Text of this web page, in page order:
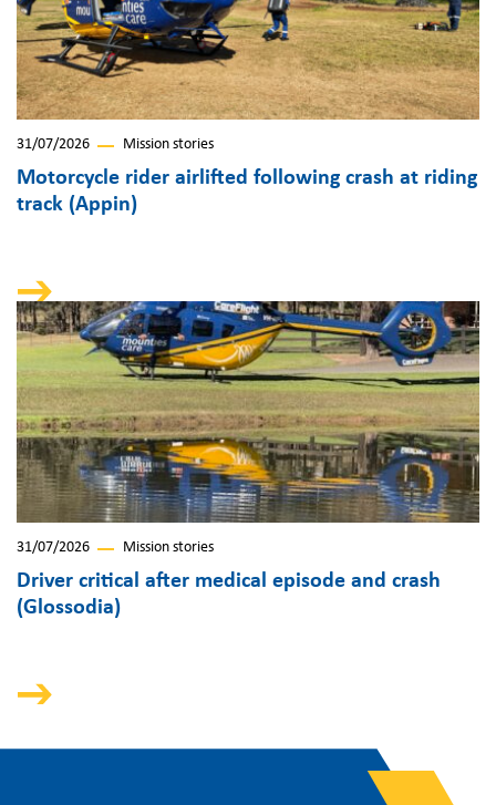
31/07/2026 Mission stories
Motorcycle rider airlifted following crash at riding
track (Appin)
31/07/2026 Mission stories
Driver critical after medical episode and crash
(Glossodia)